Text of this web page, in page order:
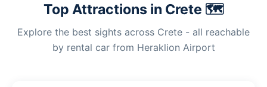
Top Attractions in Crete 🗺️
Explore the best sights across Crete - all reachable
by rental car from Heraklion Airport